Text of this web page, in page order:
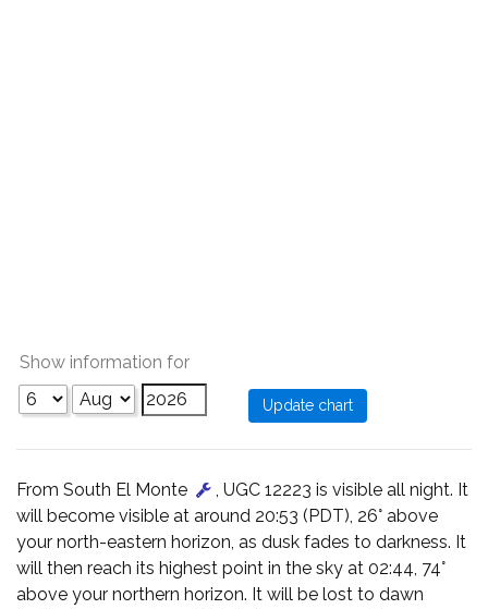
Show information for
From South El Monte
, UGC 12223 is visible all night. It
will become visible at around 20:53 (PDT), 26° above
your north-eastern horizon, as dusk fades to darkness. It
will then reach its highest point in the sky at 02:44, 74°
above your northern horizon. It will be lost to dawn